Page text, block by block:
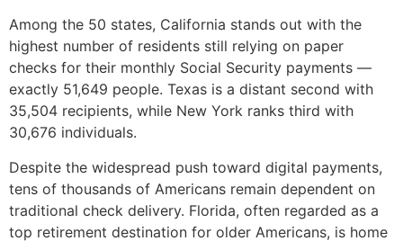
Among the 50 states, California stands out with the
highest number of residents still relying on paper
checks for their monthly Social Security payments —
exactly 51,649 people. Texas is a distant second with
35,504 recipients, while New York ranks third with
30,676 individuals.
Despite the widespread push toward digital payments,
tens of thousands of Americans remain dependent on
traditional check delivery. Florida, often regarded as a
top retirement destination for older Americans, is home